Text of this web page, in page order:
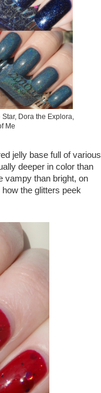
Star, Dora the Explora,
Me
jelly base full of various
deeper in color than
vampy than bright, on
the glitters peek